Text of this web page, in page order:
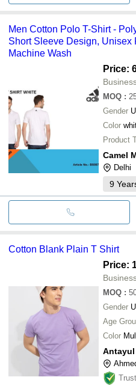
Men Cotton Polo T-Shirt -
Short Sleeve Design, Unisex
Machine Wash
Price:
MOQ :
Gender
Color
Product
Camel
Delhi
9
Cotton Blank Plain T Shirt
Price:
MOQ :
Gender
Age
Color
Antayul